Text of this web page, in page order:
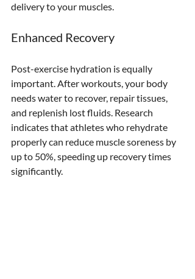
delivery to your muscles.
Enhanced Recovery
Post-exercise hydration is equally
important. After workouts, your body
needs water to recover, repair tissues,
and replenish lost fluids. Research
indicates that athletes who rehydrate
properly can reduce muscle soreness by
up to 50%, speeding up recovery times
significantly.